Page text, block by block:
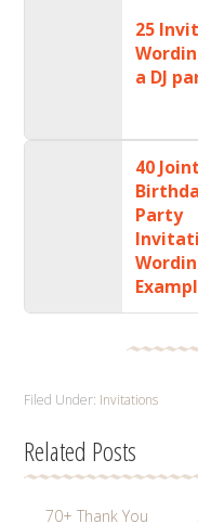
25
a DJ
40 Joint
Party
Filed Under: Invitations
Related Posts
70+ Thank You